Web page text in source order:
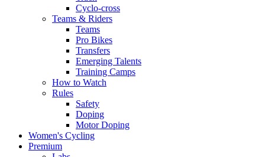
Cyclo-cross
Teams & Riders
Teams
Pro Bikes
Transfers
Emerging Talents
Training Camps
How to Watch
Rules
Safety
Doping
Motor Doping
Women's Cycling
Premium